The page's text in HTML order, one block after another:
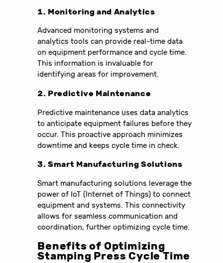
1. Monitoring and Analytics
Advanced monitoring systems and
analytics tools can provide real-time data
on equipment performance and cycle time.
This information is invaluable for
identifying areas for improvement.
2. Predictive Maintenance
Predictive maintenance uses data analytics
to anticipate equipment failures before they
occur. This proactive approach minimizes
downtime and keeps cycle time in check.
3. Smart Manufacturing Solutions
Smart manufacturing solutions leverage the
power of IoT (Internet of Things) to connect
equipment and systems. This connectivity
allows for seamless communication and
coordination, further optimizing cycle time.
Benefits of Optimizing
Stamping Press Cycle Time